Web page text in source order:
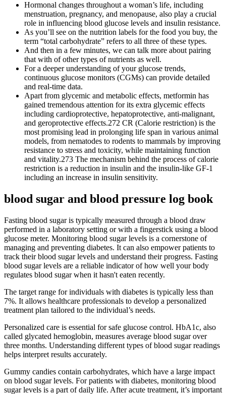
Hormonal changes throughout a woman’s life, including
menstruation, pregnancy, and menopause, also play a crucial
role in influencing blood glucose levels and insulin resistance.
As you’ll see on the nutrition labels for the food you buy, the
term “total carbohydrate” refers to all three of these types.
And then in a few minutes, we can talk more about pairing
that with of other types of nutrients as well.
For a deeper understanding of your glucose trends,
continuous glucose monitors (CGMs) can provide detailed
and real-time data.
Apart from glycemic and metabolic effects, metformin has
gained tremendous attention for its extra glycemic effects
including cardioprotective, hepatoprotective, anti-malignant,
and geroprotective effects.272 CR (Calorie restriction) is the
most promising lead in prolonging life span in various animal
models, from nematodes to rodents to mammals by improving
resistance to stress and toxicity, while maintaining function
and vitality.273 The mechanism behind the process of calorie
restriction is a reduction in insulin and the insulin-like GF-1
including an increase in insulin sensitivity.
blood sugar and blood pressure log book
Fasting blood sugar is typically measured through a blood draw
performed in a laboratory setting or with a fingerstick using a blood
glucose meter. Monitoring blood sugar levels is a cornerstone of
managing and preventing diabetes. It can also empower patients to
track their blood sugar levels and understand their progress. Fasting
blood sugar levels are a reliable indicator of how well your body
regulates blood sugar when it hasn't eaten recently.
The target range for individuals with diabetes is typically less than
7%. It allows healthcare professionals to develop a personalized
treatment plan tailored to the individual’s needs.
Personalized care is essential for safe glucose control. HbA1c, also
called glycated hemoglobin, measures average blood sugar over
three months. Understanding different types of blood sugar readings
helps interpret results accurately.
Gummy candies contain carbohydrates, which have a large impact
on blood sugar levels. For patients with diabetes, monitoring blood
sugar levels is a part of daily life. After acute treatment, it’s important